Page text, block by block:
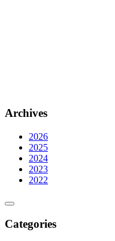
Archives
2026
2025
2024
2023
2022
Categories